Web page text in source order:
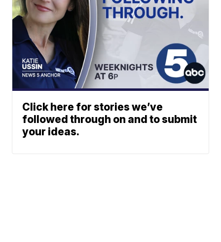
Click here for stories we’ve
followed through on and to submit
your ideas.